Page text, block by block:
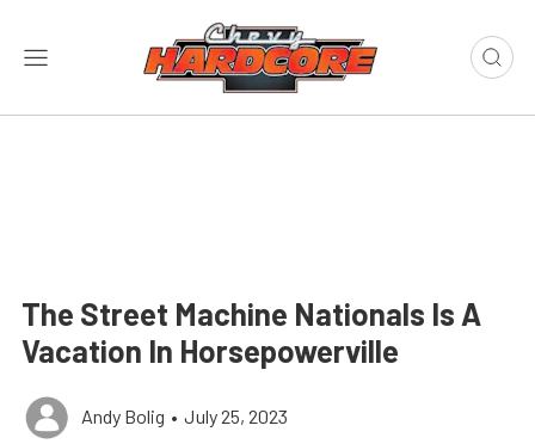
The Street Machine Nationals Is A
Vacation In Horsepowerville
Andy Bolig • July 25, 2023